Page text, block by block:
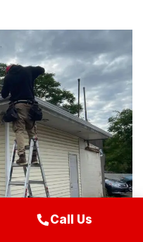
Call Us